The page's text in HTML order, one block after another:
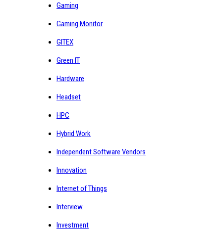
Gaming
Gaming Monitor
GITEX
Green IT
Hardware
Headset
HPC
Hybrid Work
Independent Software Vendors
Innovation
Internet of Things
Interview
Investment